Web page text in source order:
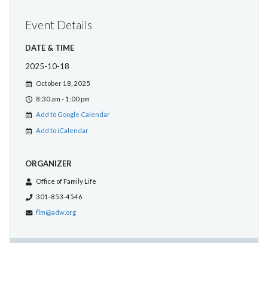
Event Details
DATE & TIME
2025-10-18
October 18, 2025
8:30 am - 1:00 pm
Add to Google Calendar
Add to iCalendar
ORGANIZER
Office of Family Life
301-853-4546
flm@adw.org